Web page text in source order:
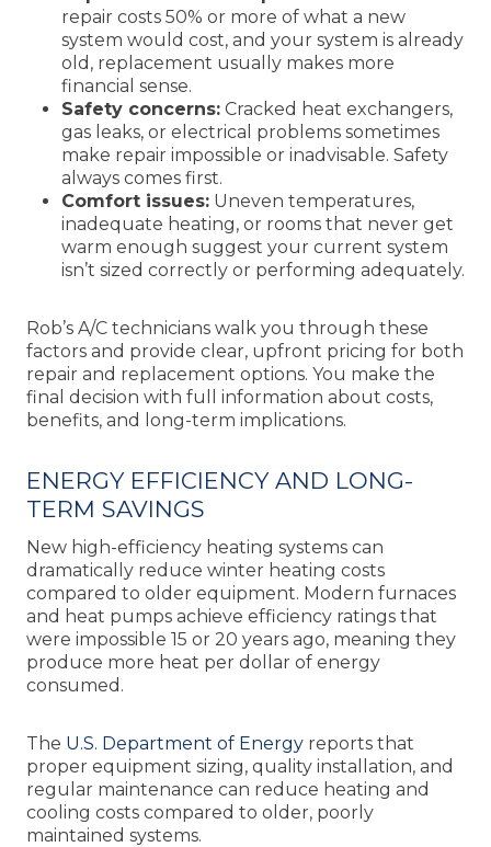
repair costs 50% or more of what a new
system would cost, and your system is already
old, replacement usually makes more
financial sense.
Safety concerns: Cracked heat exchangers,
gas leaks, or electrical problems sometimes
make repair impossible or inadvisable. Safety
always comes first.
Comfort issues: Uneven temperatures,
inadequate heating, or rooms that never get
warm enough suggest your current system
isn’t sized correctly or performing adequately.
Rob’s A/C technicians walk you through these
factors and provide clear, upfront pricing for both
repair and replacement options. You make the
final decision with full information about costs,
benefits, and long-term implications.
ENERGY EFFICIENCY AND LONG-
TERM SAVINGS
New high-efficiency heating systems can
dramatically reduce winter heating costs
compared to older equipment. Modern furnaces
and heat pumps achieve efficiency ratings that
were impossible 15 or 20 years ago, meaning they
produce more heat per dollar of energy
consumed.
The U.S. Department of Energy reports that
proper equipment sizing, quality installation, and
regular maintenance can reduce heating and
cooling costs compared to older, poorly
maintained systems.